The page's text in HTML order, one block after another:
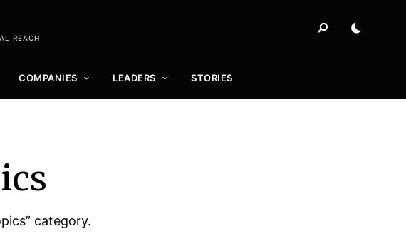
REACH
COMPANIES LEADERS STORIES
category.